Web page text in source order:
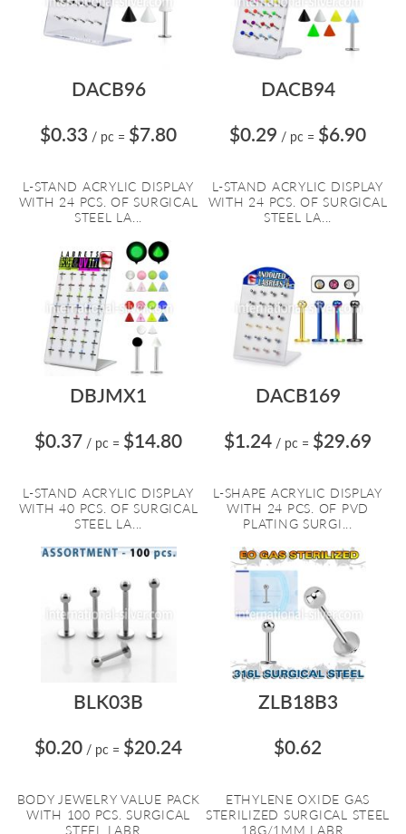
DACB96
$0.33 / pc = $7.80
L-STAND ACRYLIC DISPLAY
WITH 24 PCS. OF SURGICAL
STEEL LA...
DACB94
$0.29 / pc = $6.90
L-STAND ACRYLIC DISPLAY
WITH 24 PCS. OF SURGICAL
STEEL LA...
DBJMX1
$0.37 / pc = $14.80
L-STAND ACRYLIC DISPLAY
WITH 40 PCS. OF SURGICAL
STEEL LA...
DACB169
$1.24 / pc = $29.69
L-SHAPE ACRYLIC DISPLAY
WITH 24 PCS. OF PVD
PLATING SURGI...
BLK03B
$0.20 / pc = $20.24
BODY JEWELRY VALUE PACK
WITH 100 PCS. SURGICAL
STEEL LABR...
ZLB18B3
$0.62
ETHYLENE OXIDE GAS
STERILIZED SURGICAL STEEL
18G/1MM LABR...